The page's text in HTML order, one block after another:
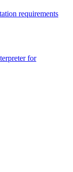
requirements
for